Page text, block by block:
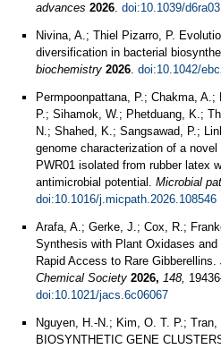
advances 2026. doi:10.1039/
Nivina, A.; Thiel Pizarro, P.
diversification in bacterial
biochemistry 2026. doi:10.1042/
Permpoonpattana, P.; Chakma,
P.; Sihamok, W.; Phetduang, K.;
N.; Shahed, K.; Sangsawad, P.;
genome characterization of a
PWR01 isolated from rubber latex
antimicrobial potential. Microbial
doi:10.1016/j.micpath.2026.108546
Arafa, A.; Gerke, J.; Cox, R.;
Synthesis with Plant Oxidases
Rapid Access to Rare Gibberellins.
Chemical Society 2026, 148,
doi:10.1021/jacs.6c06067
Nguyen, H.-N.; Kim, O. T. P.;
BIOSYNTHETIC GENE